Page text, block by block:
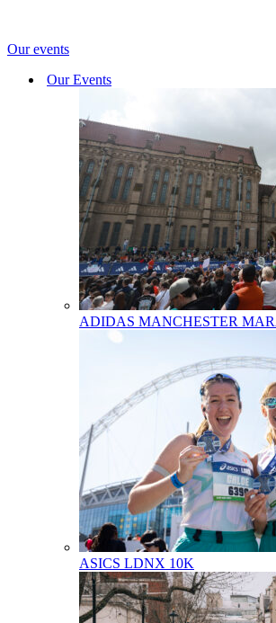
Our events
Our Events
ADIDAS MANCHESTER
ASICS LDNX 10K